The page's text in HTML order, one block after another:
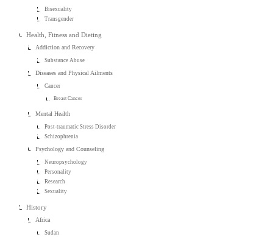
Bisexuality
Transgender
Health, Fitness and Dieting
Addiction and Recovery
Substance Abuse
Diseases and Physical Ailments
Cancer
Breast Cancer
Mental Health
Post-traumatic Stress Disorder
Schizophrenia
Psychology and Counseling
Neuropsychology
Personality
Research
Sexuality
History
Africa
Sudan